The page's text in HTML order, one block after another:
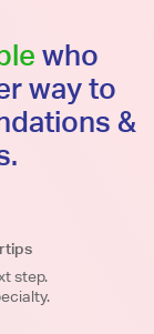
who
way to
&
step.